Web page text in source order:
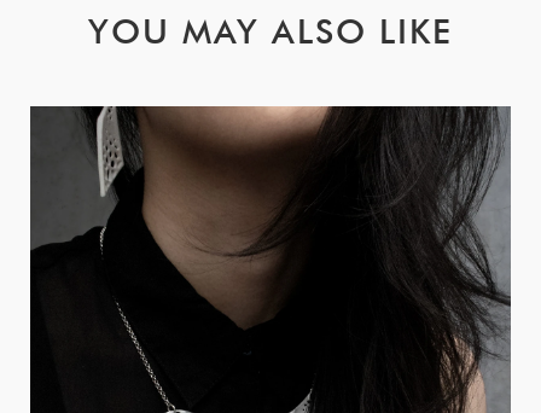
YOU MAY ALSO LIKE